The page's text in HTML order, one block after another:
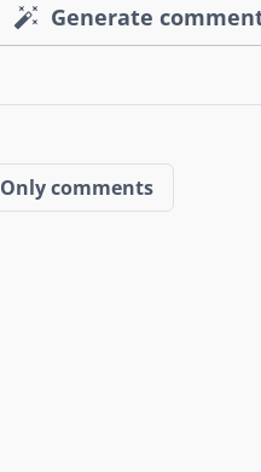
Generate
Only comments